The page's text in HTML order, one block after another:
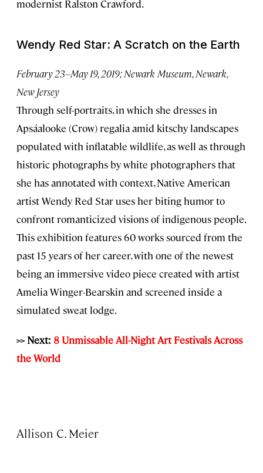
modernist Ralston Crawford.
Wendy Red Star: A Scratch on the Earth
February 23–May 19, 2019; Newark Museum, Newark,
New Jersey
Through self-portraits, in which she dresses in
Apsáalooke (Crow) regalia amid kitschy landscapes
populated with inflatable wildlife, as well as through
historic photographs by white photographers that
she has annotated with context, Native American
artist Wendy Red Star uses her biting humor to
confront romanticized visions of indigenous people.
This exhibition features 60 works sourced from the
past 15 years of her career, with one of the newest
being an immersive video piece created with artist
Amelia Winger-Bearskin and screened inside a
simulated sweat lodge.
>> Next: 8 Unmissable All-Night Art Festivals Across
the World
Allison C. Meier